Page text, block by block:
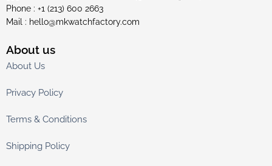
Phone : +1 (213) 600 2663
Mail : hello@mkwatchfactory.com
About us
About Us
Privacy Policy
Terms & Conditions
Shipping Policy